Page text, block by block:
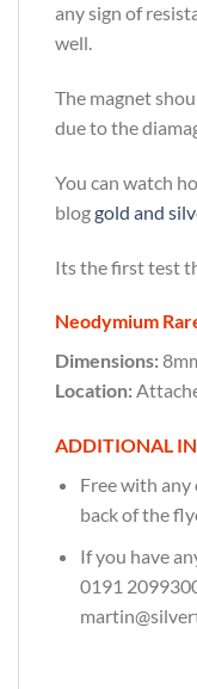
any sign of
well.
The magnet
due to the
You can watch
bloggold and
Its the first test
Neodymium
Dimensions:
Location:
ADDITIONAL
Free with
back of the
If you have
0191